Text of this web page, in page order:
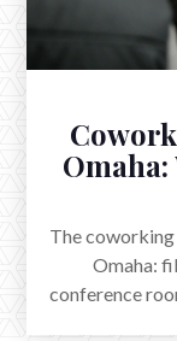
The
Omaha:
conference